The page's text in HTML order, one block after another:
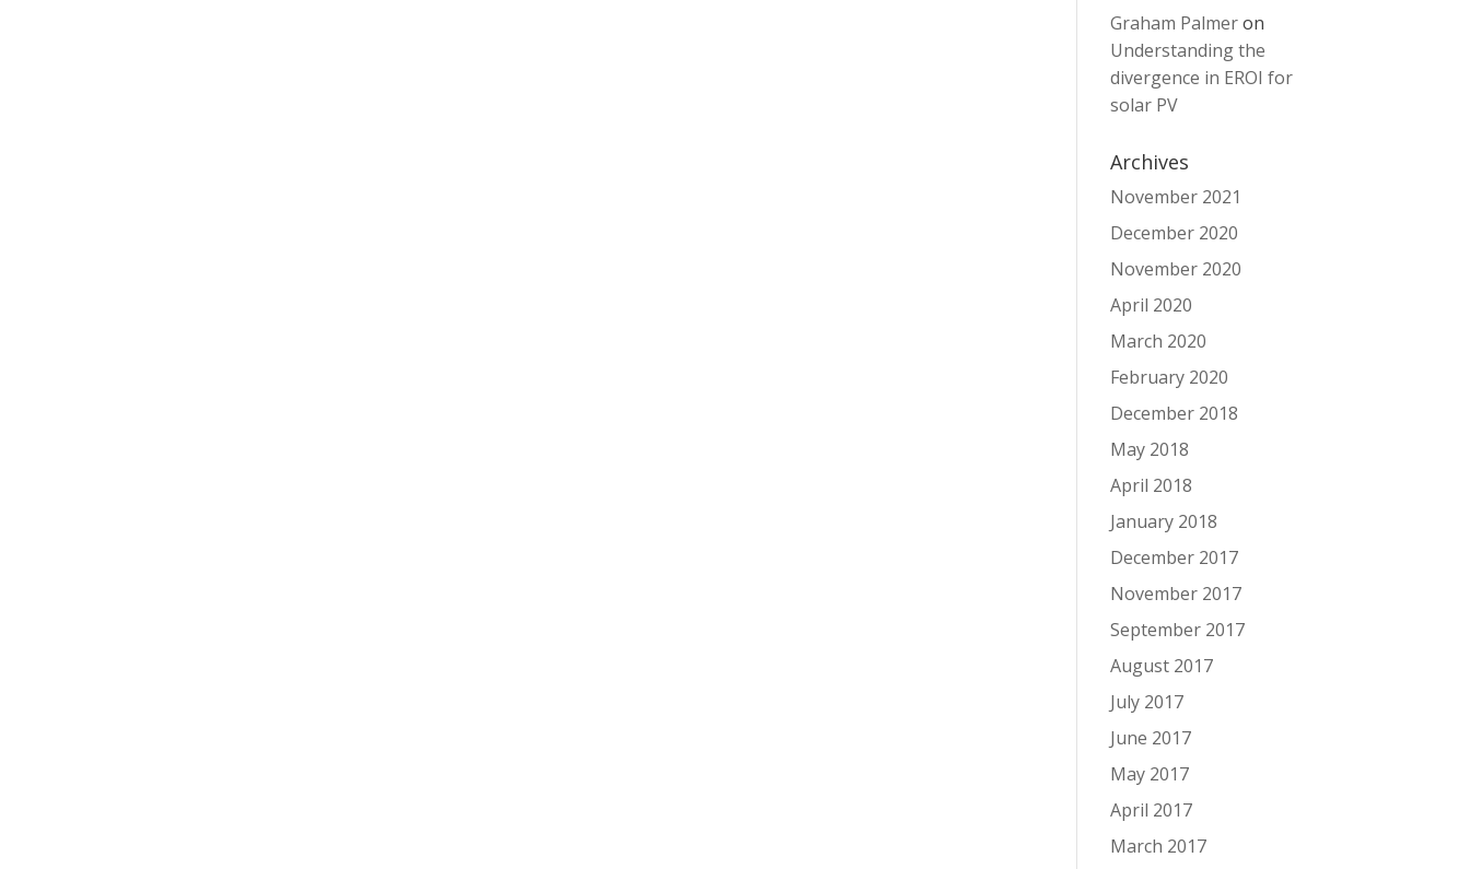
Graham Palmeron
Understanding the
divergence in EROI for
solar PV
Archives
November 2021
December 2020
November 2020
April 2020
March 2020
February 2020
December 2018
May 2018
April 2018
January 2018
December 2017
November 2017
September 2017
August 2017
July 2017
June 2017
May 2017
April 2017
March 2017